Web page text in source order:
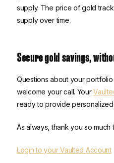
supply. The price of gold
supply over time.
Secure gold savings,
Questions about your
welcome your call. Your
ready to provide
As always, thank you so much
Login to your Vaulted Account